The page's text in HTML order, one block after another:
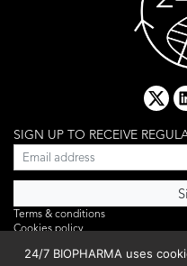
x
SIGN UP TO RECEIVE
Terms & conditions
Cookies policy
Privacy policy
24/7 BIOPHARMA uses